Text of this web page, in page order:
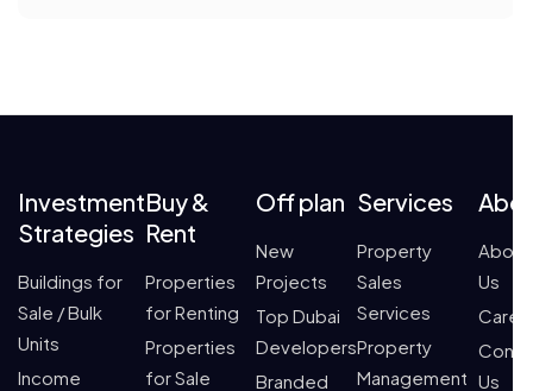
Investment
Strategies
Buildings for
Sale / Bulk
Units
Income
Buy &
Rent
Properties
for Renting
Properties
for Sale
Off plan
New
Projects
Top Dubai
Developers
Branded
Services
Property
Sales
Services
Property
Management
About
Us
Us